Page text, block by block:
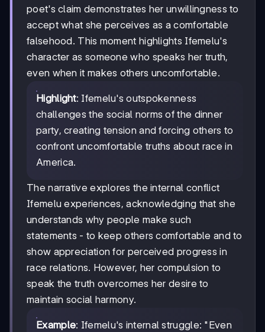
poet's claim demonstrates her unwillingness to
accept what she perceives as a comfortable
falsehood. This moment highlights Ifemelu's
character as someone who speaks her truth,
even when it makes others uncomfortable.
Highlight: Ifemelu's outspokenness
challenges the social norms of the dinner
party, creating tension and forcing others to
confront uncomfortable truths about race in
America.
The narrative explores the internal conflict
Ifemelu experiences, acknowledging that she
understands why people make such
statements - to keep others comfortable and to
show appreciation for perceived progress in
race relations. However, her compulsion to
speak the truth overcomes her desire to
maintain social harmony.
Example: Ifemelu's internal struggle: "Even